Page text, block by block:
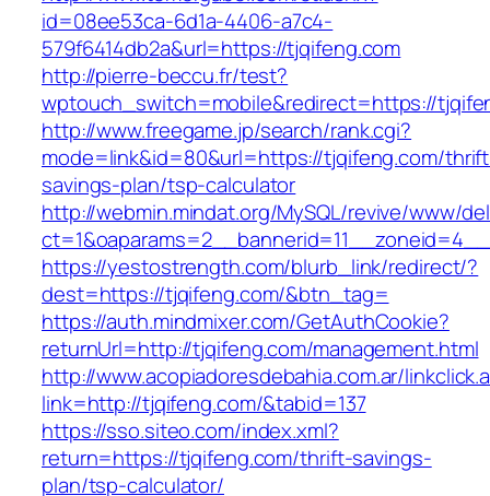
id=08ee53ca-6d1a-4406-a7c4-
579f6414db2a&url=https://tjqifeng.com
http://pierre-beccu.fr/test?
wptouch_switch=mobile&redirect=https://
http://www.freegame.jp/search/rank.cgi?
mode=link&id=80&url=https://tjqifeng.com/
savings-plan/tsp-calculator
http://webmin.mindat.org/MySQL/revive/www/
https://yestostrength.com/blurb_link/redirect/?
dest=https://tjqifeng.com/&btn_tag=
https://auth.mindmixer.com/GetAuthCookie?
returnUrl=http://tjqifeng.com/management.html
http://www.acopiadoresdebahia.com.ar/
link=http://tjqifeng.com/&tabid=137
https://sso.siteo.com/index.xml?
return=https://tjqifeng.com/thrift-savings-
plan/tsp-calculator/